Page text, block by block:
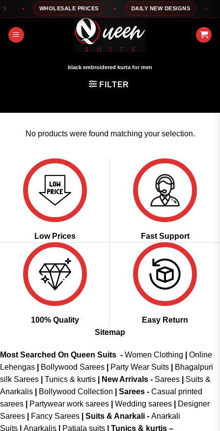
Skip
to
content
WHOLESALE PRICES DAILY NEW DESIGNS
black embroidered kurta for men
FILTER
No products were found matching your selection.
Low Prices Fast Support
100% Quality
Easy Return
Sitemap
Most Searched On Queen Suits - Women Clothing
Online
Lehengas
Bollywood Sarees Party Wear Suits
Bhagalpuri
silk Sarees
Tunics & kurtis New Arrivals - Sarees
Suits &
Anarkalis
Bollywood Collection Sarees - Casual printed
sarees
Partywear work sarees Wedding sarees
Designer
Sarees
Fancy Sarees Suits & Anarkali - Anarkali
Suits
Anarkalis Patiala suits
Tunics & kurtis –